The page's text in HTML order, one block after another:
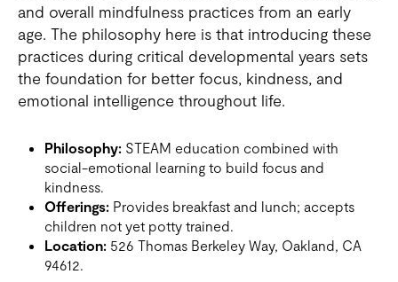
and overall mindfulness practices from an early
age. The philosophy here is that introducing these
practices during critical developmental years sets
the foundation for better focus, kindness, and
emotional intelligence throughout life.
Philosophy: STEAM education combined with
social-emotional learning to build focus and
kindness.
Offerings: Provides breakfast and lunch; accepts
children not yet potty trained.
Location: 526 Thomas Berkeley Way, Oakland, CA
94612.